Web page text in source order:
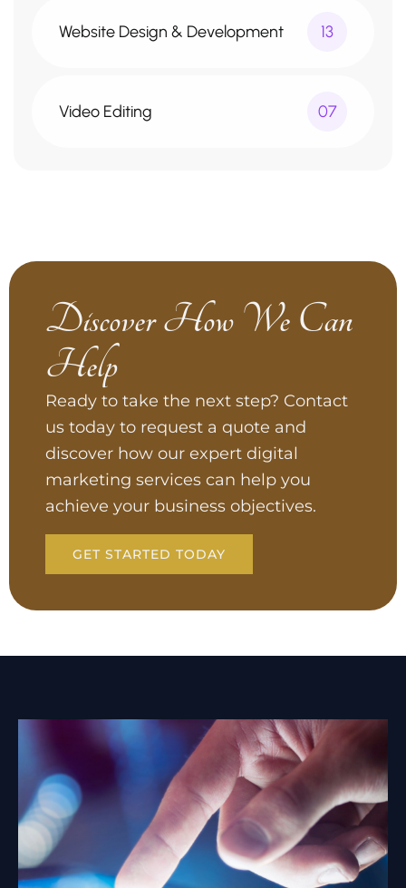
Website Design & Development 13
Video Editing 07
Discover How We Can
Help
Ready to take the next step? Contact
us today to request a quote and
discover how our expert digital
marketing services can help you
achieve your business objectives.
GET STARTED TODAY